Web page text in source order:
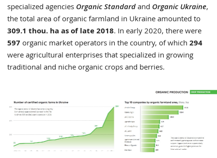
specialized agencies Organic Standard and Organic Ukraine,
the total area of organic farmland in Ukraine amounted to
309.1 thou. ha as of late 2018. In early 2020, there were
597 organic market operators in the country, of which 294
were agricultural enterprises that specialized in growing
traditional and niche organic crops and berries.